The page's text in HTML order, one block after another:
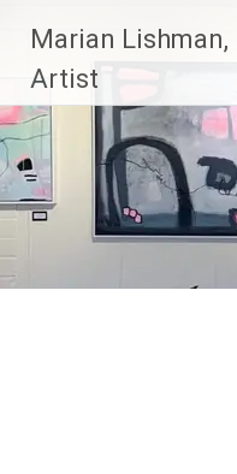
content
Marian Lishman,
Artist